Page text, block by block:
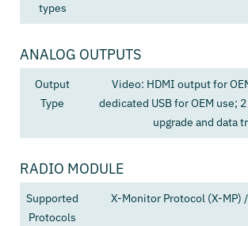
types
ANALOG OUTPUTS
Output
Type
Video: HDMI output for
dedicated USB for OEM use;
upgrade and data
RADIO MODULE
Supported
Protocols
X-Monitor Protocol (X-MP)